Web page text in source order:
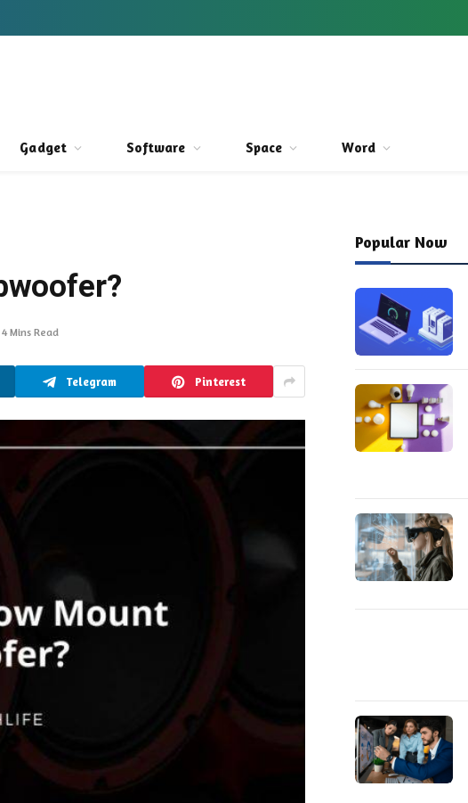
Gadget Software Space Word
4 Mins Read
Telegram Pinterest
Popular Now